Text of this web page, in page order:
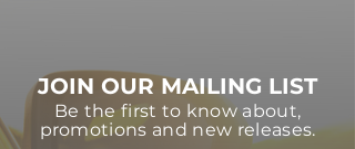
JOIN OUR MAILING LIST
Be the first to know about,
promotions and new releases.